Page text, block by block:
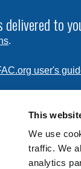
This
We use
traffic. We
analytics
to
.
user's
Policy.
Accountants